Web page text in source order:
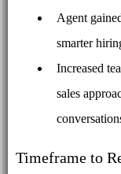
Agent
smarter
Increased
sales
Timeframe to